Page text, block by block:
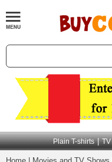
Plain T-shirts |